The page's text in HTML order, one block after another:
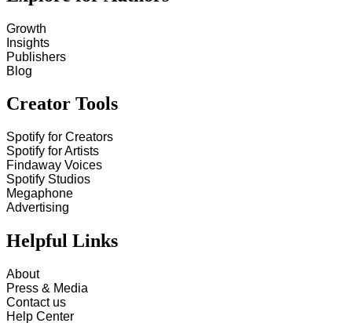
Growth
Insights
Publishers
Blog
Creator Tools
Spotify for Creators
Spotify for Artists
Findaway Voices
Spotify Studios
Megaphone
Advertising
Helpful Links
About
Press & Media
Contact us
Help Center